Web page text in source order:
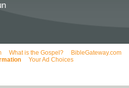
What is the Gospel? BibleGateway.com
Your Ad Choices